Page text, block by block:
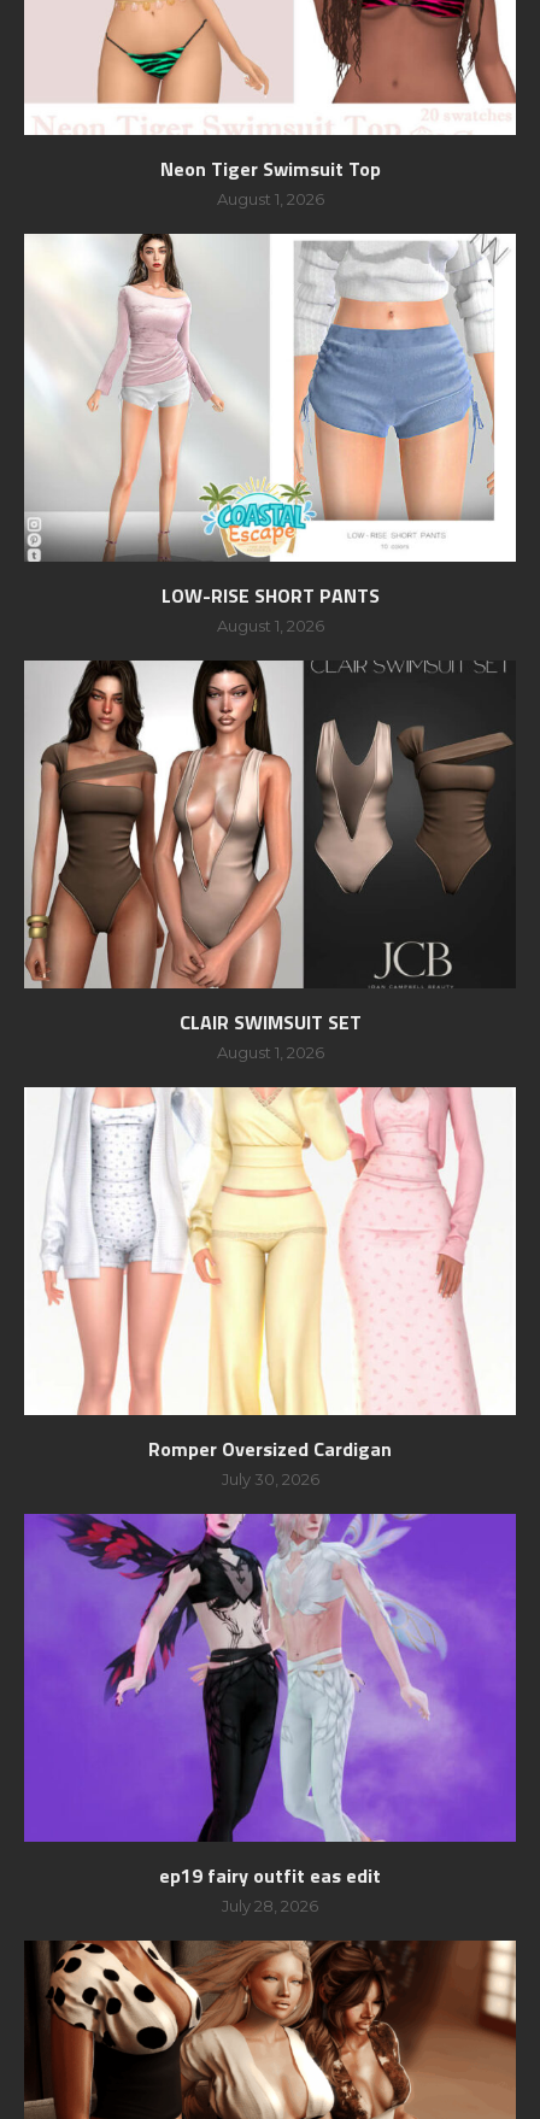
Neon Tiger Swimsuit Top
August 1, 2026
LOW-RISE SHORT PANTS
August 1, 2026
CLAIR SWIMSUIT SET
August 1, 2026
Romper Oversized Cardigan
July 30, 2026
ep19 fairy outfit eas edit
July 28, 2026